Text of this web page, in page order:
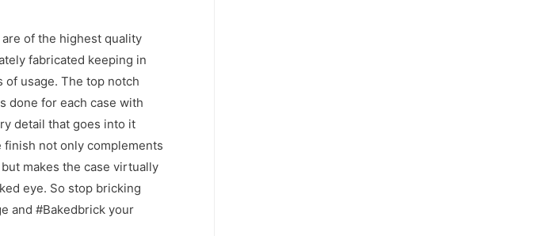
of the highest quality
fabricated keeping in
of usage. The top notch
done for each case with
detail that goes into it
not only complements
makes the case virtually
eye. So stop bricking
and #Bakedbrick your